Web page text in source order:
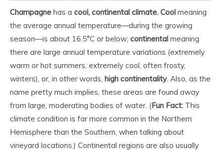
Champagne has a cool, continental climate. Cool meaning
the average annual temperature—during the growing
season—is about 16.5°C or below; continental meaning
there are large annual temperature variations (extremely
warm or hot summers, extremely cool, often frosty,
winters), or, in other words, high continentality. Also, as the
name pretty much implies, these areas are found away
from large, moderating bodies of water. (Fun Fact: This
climate condition is far more common in the Northern
Hemisphere than the Southern, when talking about
vineyard locations.) Continental regions are also usually